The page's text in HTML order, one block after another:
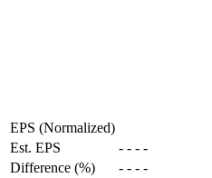
EPS (Normalized)
Est. EPS
- - - -
Difference (%)
- - - -